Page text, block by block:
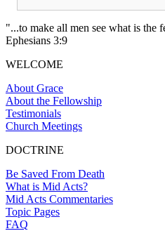
"...to make all men see what is the
Ephesians 3:9
WELCOME
About Grace
About the Fellowship
Testimonials
Church Meetings
DOCTRINE
Be Saved From Death
What is Mid Acts?
Mid Acts Commentaries
Topic Pages
FAQ